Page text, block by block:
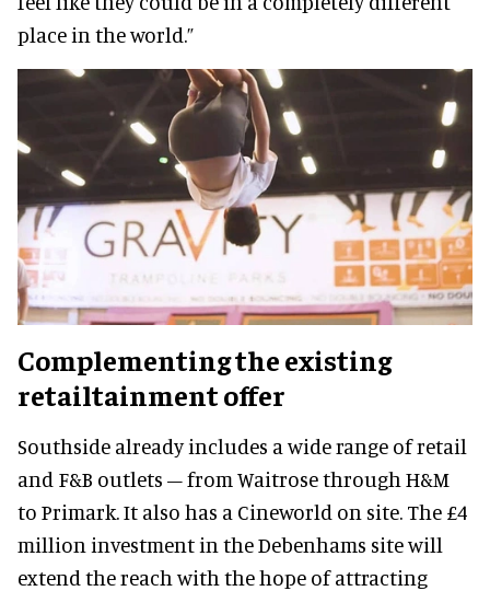
place in the world.”
Complementing the existing
retailtainment offer
Southside already includes a wide range of retail
and F&B outlets – from Waitrose through H&M
to Primark. It also has a Cineworld on site. The £4
million investment in the Debenhams site will
extend the reach with the hope of attracting